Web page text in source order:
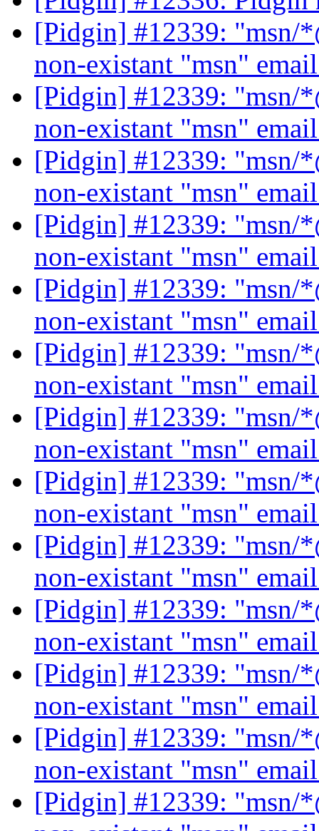
[Pidgin] #12339: "msn/
non-existant "msn"
[Pidgin] #12339: "msn/
non-existant "msn"
[Pidgin] #12339: "msn/
non-existant "msn"
[Pidgin] #12339: "msn/
non-existant "msn"
[Pidgin] #12339: "msn/
non-existant "msn"
[Pidgin] #12339: "msn/
non-existant "msn"
[Pidgin] #12339: "msn/
non-existant "msn"
[Pidgin] #12339: "msn/
non-existant "msn"
[Pidgin] #12339: "msn/
non-existant "msn"
[Pidgin] #12339: "msn/
non-existant "msn"
[Pidgin] #12339: "msn/
non-existant "msn"
[Pidgin] #12339: "msn/
non-existant "msn"
[Pidgin] #12339: "msn/